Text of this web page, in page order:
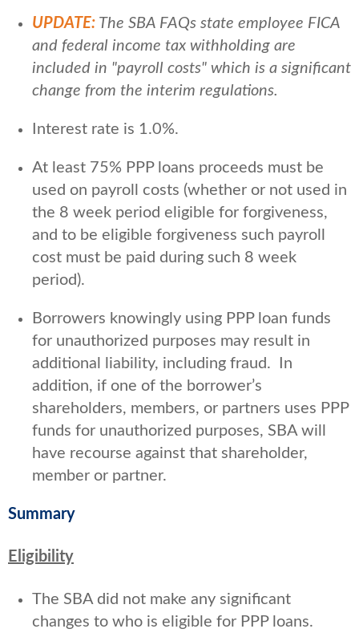
UPDATE: The SBA FAQs state employee FICA
and federal income tax withholding are
included in "payroll costs" which is a significant
change from the interim regulations.
Interest rate is 1.0%.
At least 75% PPP loans proceeds must be
used on payroll costs (whether or not used in
the 8 week period eligible for forgiveness,
and to be eligible forgiveness such payroll
cost must be paid during such 8 week
period).
Borrowers knowingly using PPP loan funds
for unauthorized purposes may result in
additional liability, including fraud. In
addition, if one of the borrower’s
shareholders, members, or partners uses PPP
funds for unauthorized purposes, SBA will
have recourse against that shareholder,
member or partner.
Summary
Eligibility
The SBA did not make any significant
changes to who is eligible for PPP loans.